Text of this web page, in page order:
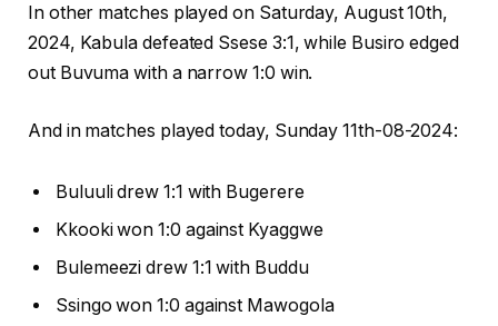
In other matches played on Saturday, August 10th,
2024, Kabula defeated Ssese 3:1, while Busiro edged
out Buvuma with a narrow 1:0 win.
And in matches played today, Sunday 11th-08-2024:
Buluuli drew 1:1 with Bugerere
Kkooki won 1:0 against Kyaggwe
Bulemeezi drew 1:1 with Buddu
Ssingo won 1:0 against Mawogola